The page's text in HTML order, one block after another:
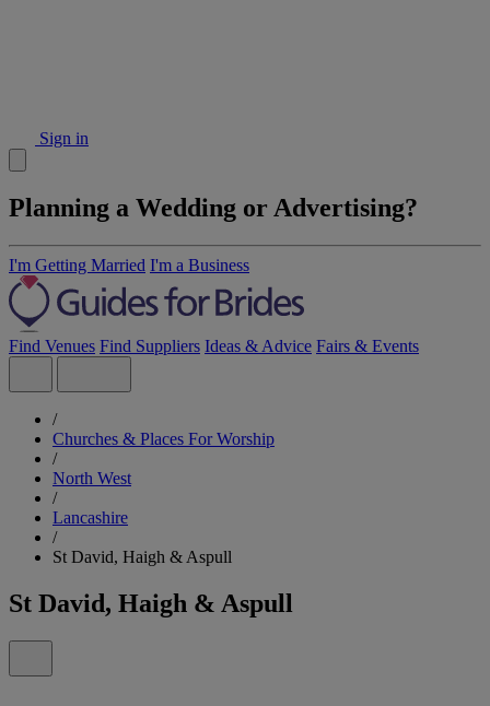
Sign in
Planning a Wedding or Advertising?
I'm Getting Married I'm a Business
Find Venues Find Suppliers Ideas & Advice Fairs & Events
/
Churches & Places For Worship
/
North West
/
Lancashire
/
St David, Haigh & Aspull
St David, Haigh & Aspull